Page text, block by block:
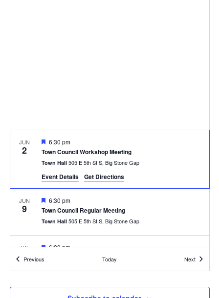
JUN
2 Town Council Workshop Meeting
Featured
6:30 pm
Town Hall 505 E 5th St S, Big Stone Gap
Event Details Get Directions
JUN
9 Town Council Regular Meeting
Featured
6:30 pm
Town Hall 505 E 5th St S, Big Stone Gap
JUL
7 Town Council Workshop Meeting
Featured
6:30 pm
6:30 pm
PreviousEvents Today NextEvents